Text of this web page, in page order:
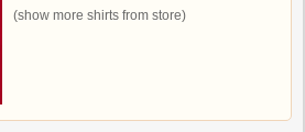
(show more shirts from store)